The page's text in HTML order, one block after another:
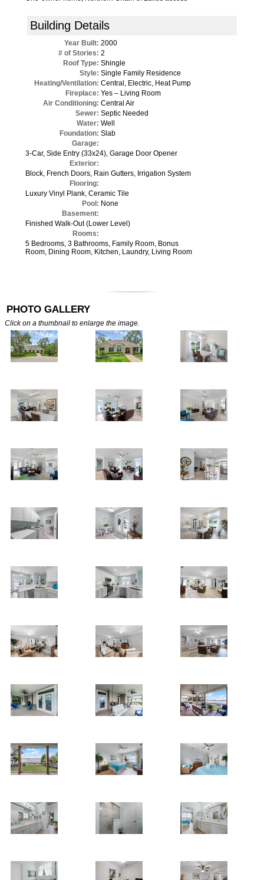
Building Details
Year Built: 2000
# of Stories: 2
Roof Type: Shingle
Style: Single Family Residence
Heating/Ventilation: Central, Electric, Heat Pump
Fireplace: Yes – Living Room
Air Conditioning: Central Air
Sewer: Septic Needed
Water: Well
Foundation: Slab
Garage:
3-Car, Side Entry (33x24), Garage Door Opener
Exterior:
Block, French Doors, Rain Gutters, Irrigation System
Flooring:
Luxury Vinyl Plank, Ceramic Tile
Pool: None
Basement:
Finished Walk-Out (Lower Level)
Rooms:
5 Bedrooms, 3 Bathrooms, Family Room, Bonus
Room, Dining Room, Kitchen, Laundry, Living Room
PHOTO GALLERY
Click on a thumbnail to enlarge the image.